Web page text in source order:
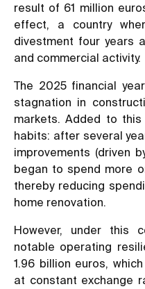
result of 61 million
effect, a country
divestment four years
and commercial activity.
The 2025 financial
stagnation in
markets. Added to
habits: after several
improvements (driven
began to spend more
thereby reducing
home renovation.
However, under this
notable operating
1.96 billion euros,
at constant exchange